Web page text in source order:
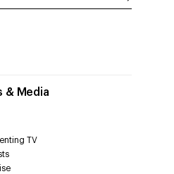
& Media
TV